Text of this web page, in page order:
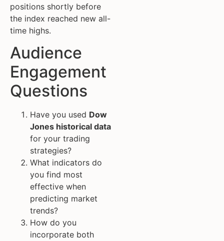
positions shortly before
the index reached new all-
time highs.
Audience
Engagement
Questions
Have you used Dow
Jones historical data
for your trading
strategies?
What indicators do
you find most
effective when
predicting market
trends?
How do you
incorporate both